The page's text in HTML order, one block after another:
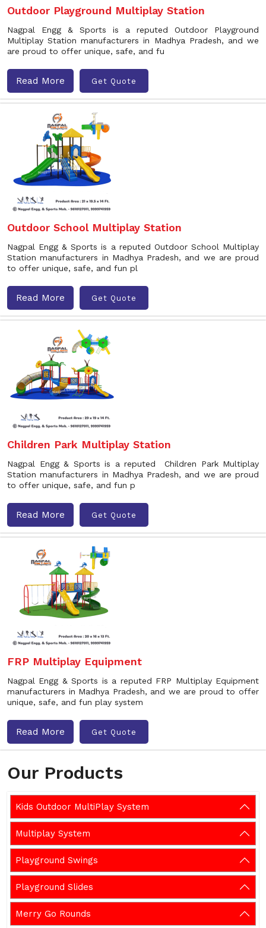
Our Products
Kids Outdoor MultiPlay System
Multiplay System
Playground Swings
Playground Slides
Merry Go Rounds
Outdoor Playground Multiplay Station
Nagpal Engg & Sports is a reputed Outdoor Playground
Multiplay Station manufacturers in Madhya Pradesh, and we
are proud to offer unique, safe, and fu
Read More Get Quote
Outdoor School Multiplay Station
Nagpal Engg & Sports is a reputed Outdoor School Multiplay
Station manufacturers in Madhya Pradesh, and we are proud
to offer unique, safe, and fun pl
Read More Get Quote
Children Park Multiplay Station
Nagpal Engg & Sports is a reputed Children Park Multiplay
Station manufacturers in Madhya Pradesh, and we are proud
to offer unique, safe, and fun p
Read More Get Quote
FRP Multiplay Equipment
Nagpal Engg & Sports is a reputed FRP Multiplay Equipment
manufacturers in Madhya Pradesh, and we are proud to offer
unique, safe, and fun play system
Read More Get Quote